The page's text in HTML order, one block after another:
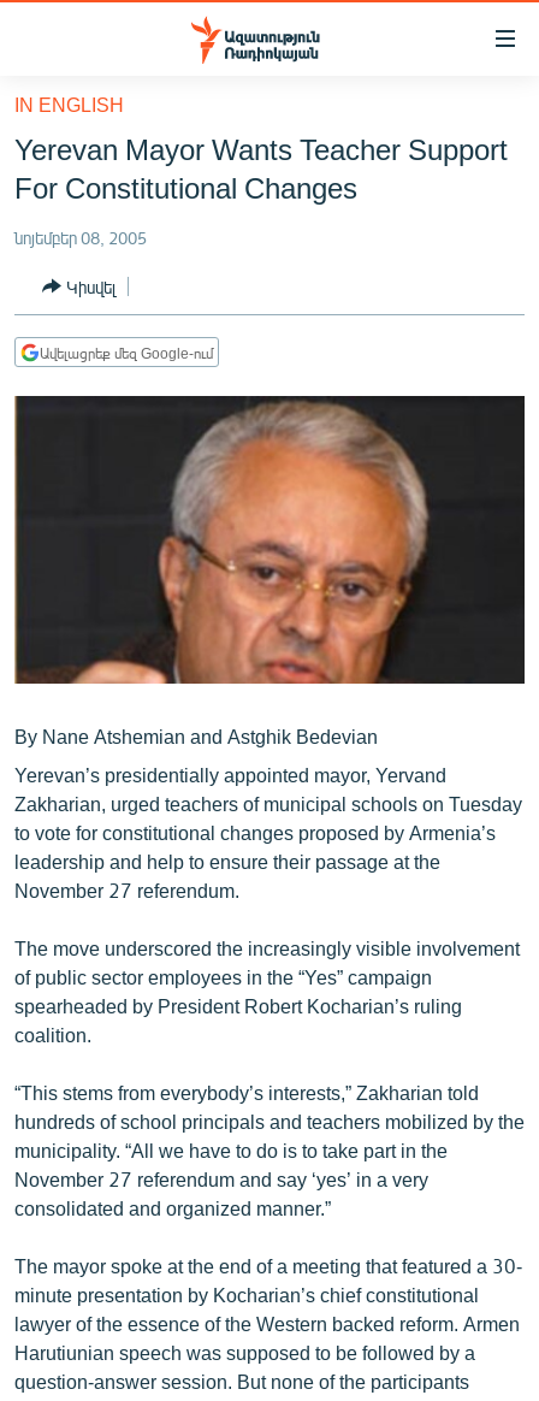
Մատչելիության
հիմնական
բովանդակությանը
Անցնել
հիմնական
մենյուին
ԸՆՏՐՈՒԹՅՈՒՆՆԵՐ 2026
ԻՐԱՎՈՒՆՔ
ՀԱՍԱՐԱԿՈՒԹՅՈՒՆ
ՊԱՏԵՐԱԶՄԻ 6 ՇԱԲԱԹՆԵՐԸ
ՄԵԿՆԱԲԱՆՈՒԹՅՈՒՆ
ՏՏ ԵՒ ԻՆՏԵՐՆԵՏ
ԿՈՐՈՆԱՎԻՐՈՒՍ
ԱՐԽԻՎ
ՏԵՍԱՆՅՈՒԹԵՐ
ԲԱՆԱՎԵՃ
ՁԳՏԵԼՈՎ ԼԱՎԱԳՈՒՅՆԻՆ
ՓՈԴՔԱՍԹ
English
Русский
ՀԵՏԵՎԵՔ ՄԵԶ
«Ազատության» բոլոր կայքերը
IN ENGLISH
Yerevan Mayor Wants Teacher Support
For Constitutional Changes
նոյեմբեր 08, 2005
Կիսվել
Ավելացրեք մեզ Google-ում
By Nane Atshemian and Astghik Bedevian
Yerevan’s presidentially appointed mayor, Yervand
Zakharian, urged teachers of municipal schools on Tuesday
to vote for constitutional changes proposed by Armenia’s
leadership and help to ensure their passage at the
November 27 referendum.
The move underscored the increasingly visible involvement
of public sector employees in the “Yes” campaign
spearheaded by President Robert Kocharian’s ruling
coalition.
“This stems from everybody’s interests,” Zakharian told
hundreds of school principals and teachers mobilized by the
municipality. “All we have to do is to take part in the
November 27 referendum and say ‘yes’ in a very
consolidated and organized manner.”
The mayor spoke at the end of a meeting that featured a 30-
minute presentation by Kocharian’s chief constitutional
lawyer of the essence of the Western backed reform. Armen
Harutiunian speech was supposed to be followed by a
question-answer session. But none of the participants